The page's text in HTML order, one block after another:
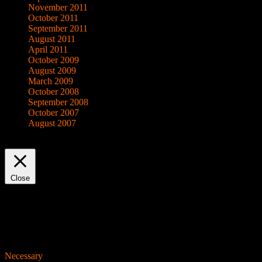
November 2011
October 2011
September 2011
August 2011
April 2011
October 2009
August 2009
March 2009
October 2008
September 2008
October 2007
August 2007
Close
Necessary